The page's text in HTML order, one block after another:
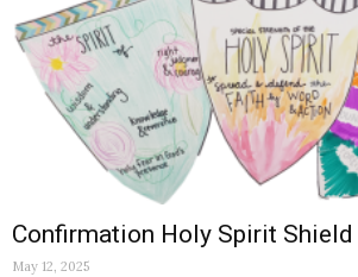
Confirmation Holy Spirit Shield
May 12, 2025